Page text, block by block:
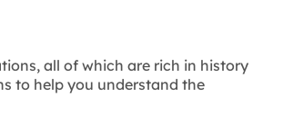
all of which are rich in history
to help you understand the